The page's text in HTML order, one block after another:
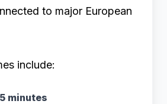
to major European
include:
minutes